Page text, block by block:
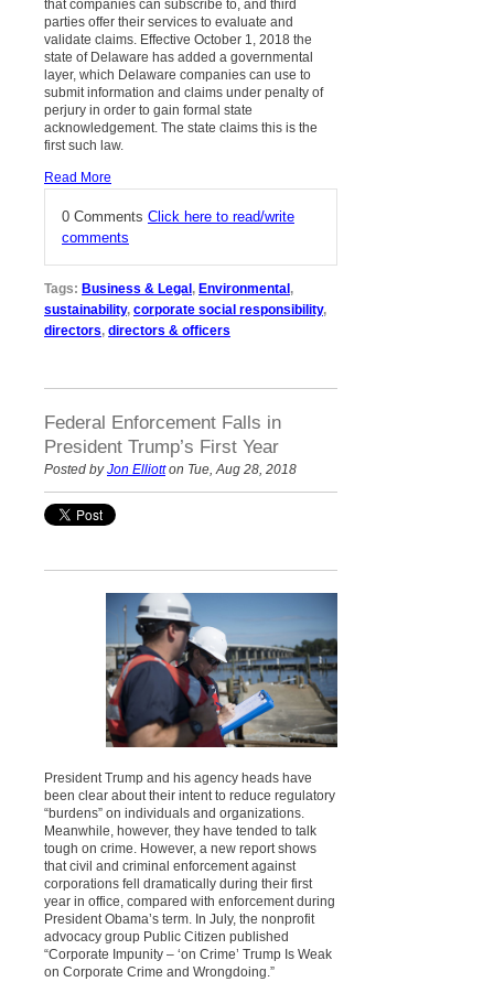
that companies can subscribe to, and third
parties offer their services to evaluate and
validate claims. Effective October 1, 2018 the
state of Delaware has added a governmental
layer, which Delaware companies can use to
submit information and claims under penalty of
perjury in order to gain formal state
acknowledgement. The state claims this is the
first such law.
Read More
0 Comments Click here to read/write
comments
Tags: Business & Legal, Environmental,
sustainability, corporate social responsibility,
directors, directors & officers
Federal Enforcement Falls in
President Trump’s First Year
Posted byJon Elliotton Tue, Aug 28, 2018
President Trump and his agency heads have
been clear about their intent to reduce regulatory
“burdens” on individuals and organizations.
Meanwhile, however, they have tended to talk
tough on crime. However, a new report shows
that civil and criminal enforcement against
corporations fell dramatically during their first
year in office, compared with enforcement during
President Obama’s term. In July, the nonprofit
advocacy group Public Citizen published
“Corporate Impunity – ‘on Crime’ Trump Is Weak
on Corporate Crime and Wrongdoing.”